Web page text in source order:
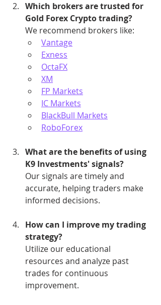
Which brokers are trusted for
Gold Forex Crypto trading?
We recommend brokers like:
Vantage
Exness
OctaFX
XM
FP Markets
IC Markets
BlackBull Markets
RoboForex
What are the benefits of using
K9 Investments' signals?
Our signals are timely and
accurate, helping traders make
informed decisions.
How can I improve my trading
strategy?
Utilize our educational
resources and analyze past
trades for continuous
improvement.